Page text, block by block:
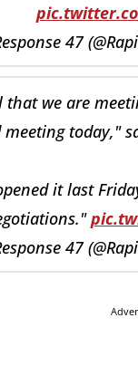
47
that we are
meeting today,"
it last
47